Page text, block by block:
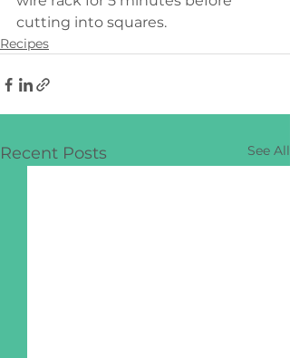
cutting into squares.
Recipes
Recent Posts See All